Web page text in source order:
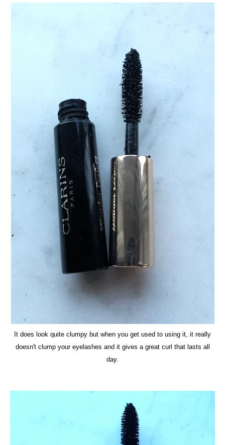
It does look quite clumpy but when you get used to using it, it really
doesn't clump your eyelashes and it gives a great curl that lasts all
day.